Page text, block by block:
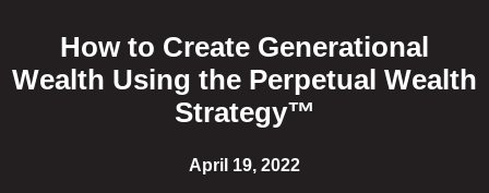
How to Create Generational
Wealth Using the Perpetual Wealth
Strategy™
April 19, 2022